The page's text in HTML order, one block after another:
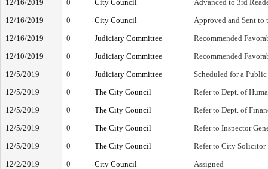
12/16/2019
0 City Council
Advanced to 3rd
12/16/2019
0 City Council
Approved and Sent to
12/16/2019
0 Judiciary Committee
Recommended
12/10/2019
0 Judiciary Committee
Recommended
12/5/2019
0 Judiciary Committee
Scheduled for a
12/5/2019
0 The City Council
Refer to Dept. of
12/5/2019
0 The City Council
Refer to Dept. of
12/5/2019
0 The City Council
Refer to Inspector
12/5/2019
0 The City Council
Refer to City Solicitor
12/2/2019
0 City Council
Assigned